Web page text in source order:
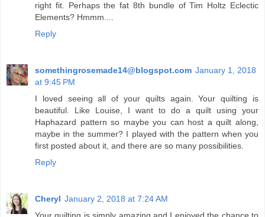
right fit. Perhaps the fat 8th bundle of Tim Holtz Eclectic
Elements? Hmmm....
Reply
somethingrosemade14@blogspot.com January 1, 2018
at 9:45 PM
I loved seeing all of your quilts again. Your quilting is
beautiful. Like Louise, I want to do a quilt using your
Haphazard pattern so maybe you can host a quilt along,
maybe in the summer? I played with the pattern when you
first posted about it, and there are so many possibilities.
Reply
Cheryl January 2, 2018 at 7:24 AM